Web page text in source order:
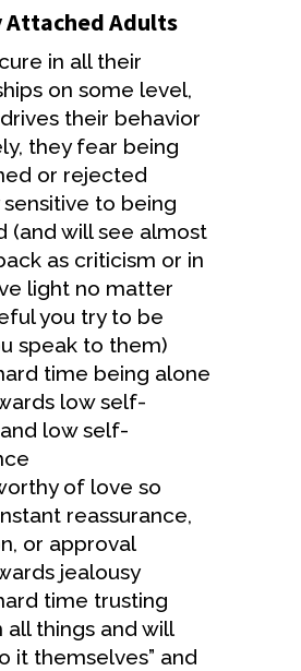
Attached Adults
in all their
on some level,
their behavior
they fear being
or rejected
sensitive to being
(and will see almost
as criticism or in
light no matter
you try to be
speak to them)
time being alone
low self-
low self-
of love so
reassurance,
or approval
jealousy
time trusting
all things and will
it themselves” and